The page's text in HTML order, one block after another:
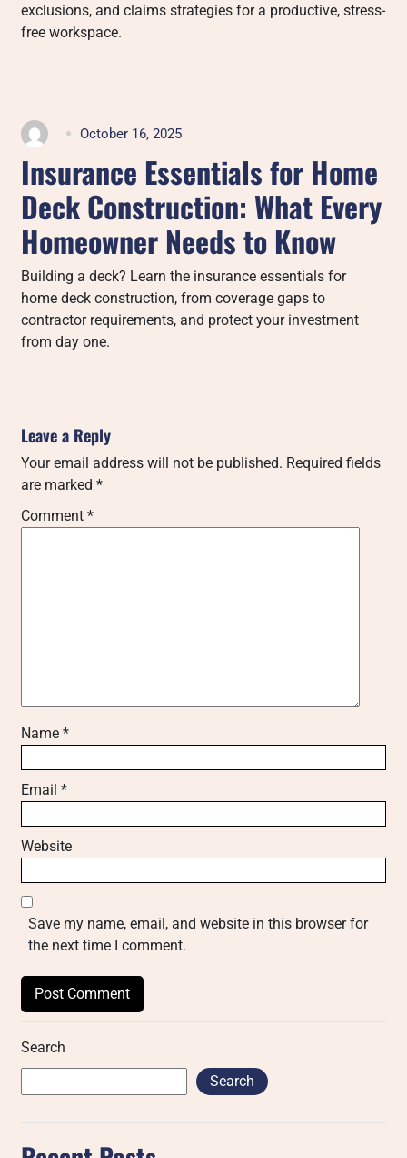
exclusions, and claims strategies for a productive, stress-
free workspace.
October 16, 2025
Insurance Essentials for Home
Deck Construction: What Every
Homeowner Needs to Know
Building a deck? Learn the insurance essentials for
home deck construction, from coverage gaps to
contractor requirements, and protect your investment
from day one.
Leave a Reply
Your email address will not be published. Required fields
are marked*
Comment*
Name*
Email*
Website
Save my name, email, and website in this browser for
the next time I comment.
Search
Search